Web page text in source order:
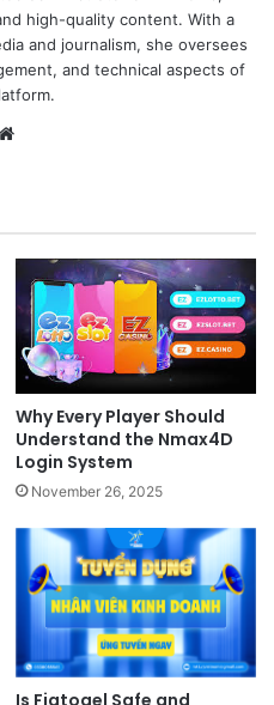
high-quality content. With a
and journalism, she oversees
and technical aspects of
Why Every Player Should
Understand the Nmax4D
Login System
November 26, 2025